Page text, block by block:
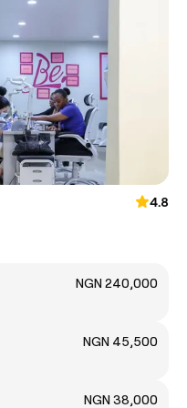
4.8
NGN 240,000
NGN 45,500
NGN 38,000